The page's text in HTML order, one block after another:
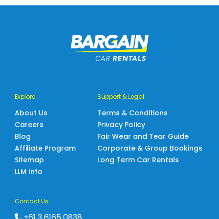
Explore
About Us
Careers
Blog
Affiliate Program
Sitemap
LLM Info
Support & Legal
Terms & Conditions
Privacy Policy
Fair Wear and Tear Guide
Corporate & Group Bookings
Long Term Car Rentals
Contact Us